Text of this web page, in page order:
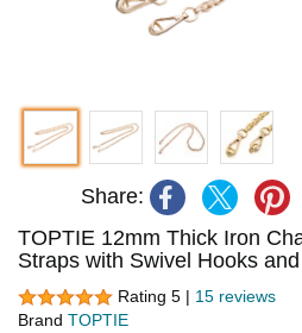
Share:
TOPTIE 12mm Thick Iron
Straps with Swivel Hooks
Rating 5 | 15 reviews
Brand TOPTIE